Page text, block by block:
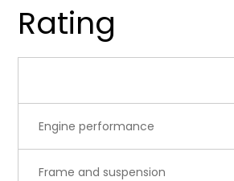
Rating
Engine performance
Frame and suspension